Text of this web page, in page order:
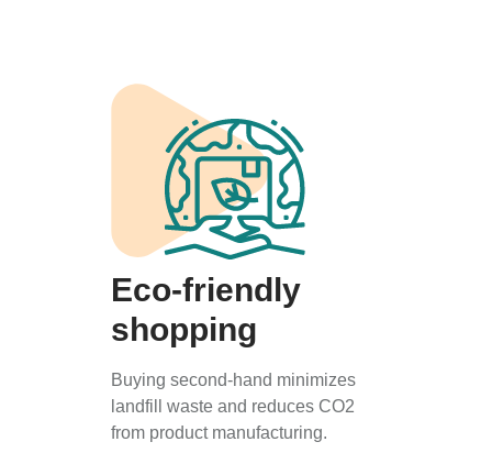
Eco-friendly
shopping
Buying second-hand minimizes
landfill waste and reduces CO2
from product manufacturing.